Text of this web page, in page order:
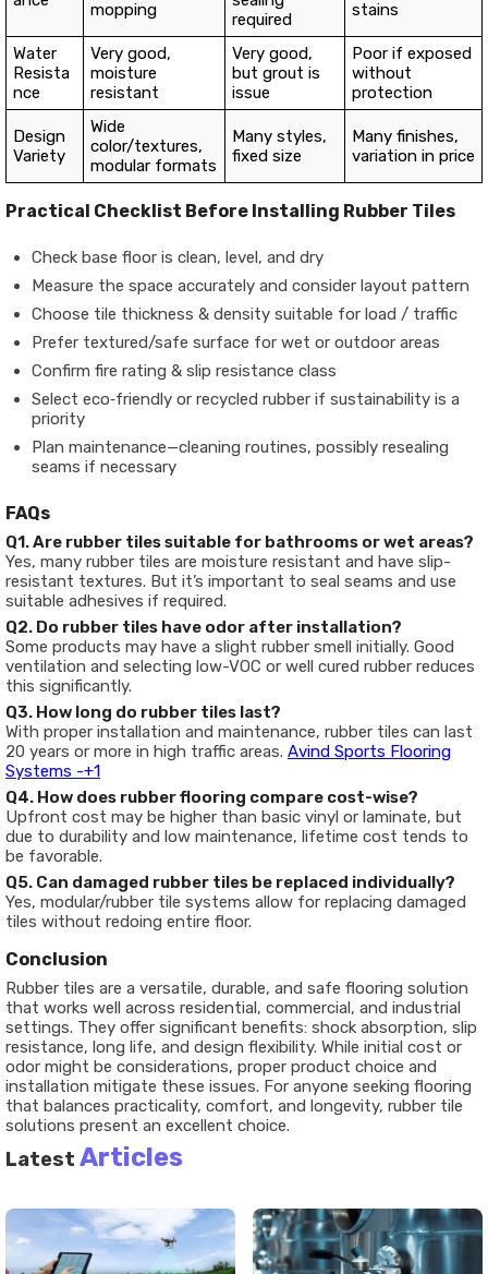
mopping
required
stains
Water
Resista
nce
Very good,
moisture
resistant
Very good,
but grout is
issue
Poor if exposed
without
protection
Design
Variety
Wide
color/textures,
modular formats
Many styles,
fixed size
Many finishes,
variation in price
Practical Checklist Before Installing Rubber Tiles
Check base floor is clean, level, and dry
Measure the space accurately and consider layout pattern
Choose tile thickness & density suitable for load / traffic
Prefer textured/safe surface for wet or outdoor areas
Confirm fire rating & slip resistance class
Select eco‐friendly or recycled rubber if sustainability is a
priority
Plan maintenance—cleaning routines, possibly resealing
seams if necessary
FAQs
Q1. Are rubber tiles suitable for bathrooms or wet areas?
Yes, many rubber tiles are moisture resistant and have slip-
resistant textures. But it’s important to seal seams and use
suitable adhesives if required.
Q2. Do rubber tiles have odor after installation?
Some products may have a slight rubber smell initially. Good
ventilation and selecting low-VOC or well cured rubber reduces
this significantly.
Q3. How long do rubber tiles last?
With proper installation and maintenance, rubber tiles can last
20 years or more in high traffic areas. Avind Sports Flooring
Systems -+1
Q4. How does rubber flooring compare cost-wise?
Upfront cost may be higher than basic vinyl or laminate, but
due to durability and low maintenance, lifetime cost tends to
be favorable.
Q5. Can damaged rubber tiles be replaced individually?
Yes, modular/rubber tile systems allow for replacing damaged
tiles without redoing entire floor.
Conclusion
Rubber tiles are a versatile, durable, and safe flooring solution
that works well across residential, commercial, and industrial
settings. They offer significant benefits: shock absorption, slip
resistance, long life, and design flexibility. While initial cost or
odor might be considerations, proper product choice and
installation mitigate these issues. For anyone seeking flooring
that balances practicality, comfort, and longevity, rubber tile
solutions present an excellent choice.
Latest Articles